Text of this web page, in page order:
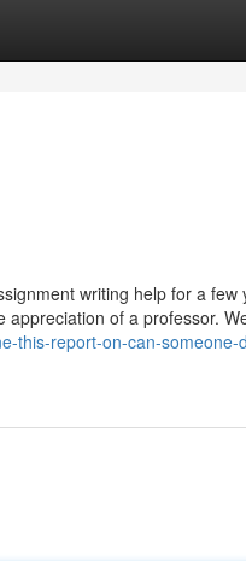
writing help for a few
of a professor.
this-report-on-can-someone-